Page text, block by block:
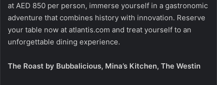
at AED 850 per person, immerse yourself in a gastronomic
adventure that combines history with innovation. Reserve
your table now at atlantis.com and treat yourself to an
unforgettable dining experience.
The Roast by Bubbalicious, Mina’s Kitchen, The Westin